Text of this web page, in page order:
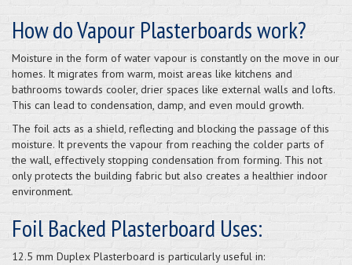
How do Vapour Plasterboards work?
Moisture in the form of water vapour is constantly on the move in our
homes. It migrates from warm, moist areas like kitchens and
bathrooms towards cooler, drier spaces like external walls and lofts.
This can lead to condensation, damp, and even mould growth.
The foil acts as a shield, reflecting and blocking the passage of this
moisture. It prevents the vapour from reaching the colder parts of
the wall, effectively stopping condensation from forming. This not
only protects the building fabric but also creates a healthier indoor
environment.
Foil Backed Plasterboard Uses:
12.5 mm Duplex Plasterboard is particularly useful in: